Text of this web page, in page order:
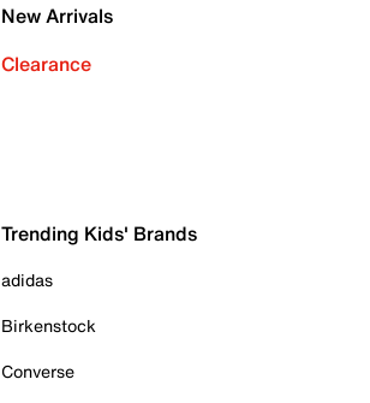
New Arrivals
Clearance
Trending Kids' Brands
adidas
Birkenstock
Converse